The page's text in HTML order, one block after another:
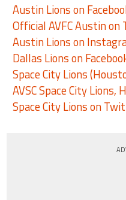
Austin Lions on
Official AVFC Austin
Austin Lions on
Dallas Lions on
Space City Lions
AVSC Space City Lions,
Space City Lions on